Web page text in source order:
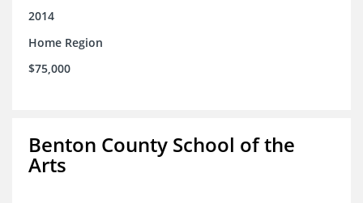
2014
Home Region
$75,000
Benton County School of the
Arts